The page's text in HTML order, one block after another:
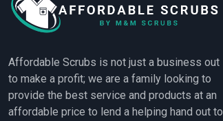
Affordable Scrubs is not just a business out
to make a profit; we are a family looking to
provide the best service and products at an
affordable price to lend a helping hand out to